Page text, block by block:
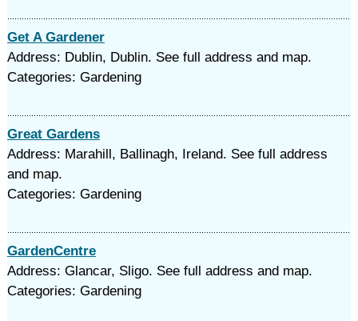
Get A Gardener
Address: Dublin, Dublin. See full address and map.
Categories: Gardening
Great Gardens
Address: Marahill, Ballinagh, Ireland. See full address
and map.
Categories: Gardening
GardenCentre
Address: Glancar, Sligo. See full address and map.
Categories: Gardening